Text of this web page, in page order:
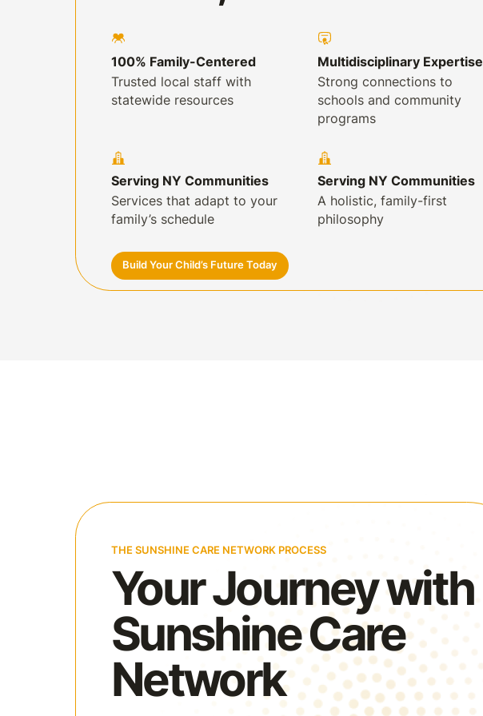
100% Family-Centered
Trusted local staff with
statewide resources
Multidisciplinary Expertise
Strong connections to
schools and community
programs
Serving NY Communities
Services that adapt to your
family’s schedule
Serving NY Communities
A holistic, family-first
philosophy
Build Your Child’s Future Today
THE SUNSHINE CARE NETWORK PROCESS
Your Journey with
Sunshine Care
Network